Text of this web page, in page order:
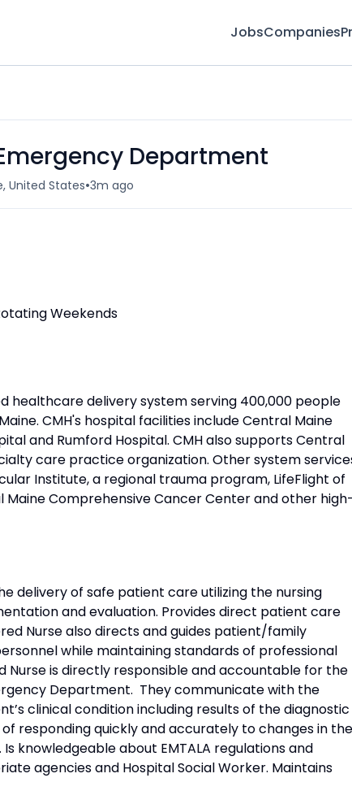
JobsCompanies
Department
United States•3m ago
Weekends
healthcare delivery system serving 400,000 people
CMH's hospital facilities include Central Maine
and Rumford Hospital. CMH also supports Central
care practice organization. Other system
Institute, a regional trauma program, LifeFlight of
Maine Comprehensive Cancer Center and other
delivery of safe patient care utilizing the nursing
and evaluation. Provides direct patient care
Nurse also directs and guides patient/family
while maintaining standards of professional
Nurse is directly responsible and accountable for the
Department. They communicate with the
clinical condition including results of the diagnostic
responding quickly and accurately to changes in the
knowledgeable about EMTALA regulations and
agencies and Hospital Social Worker. Maintains